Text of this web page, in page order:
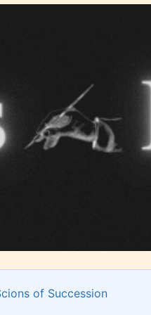
Teens
(13+)
teens 13
years and
older. May
of Succession